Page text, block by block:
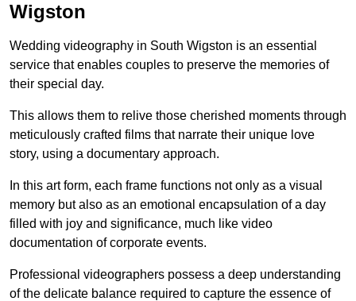
Wigston
Wedding videography in South Wigston is an essential
service that enables couples to preserve the memories of
their special day.
This allows them to relive those cherished moments through
meticulously crafted films that narrate their unique love
story, using a documentary approach.
In this art form, each frame functions not only as a visual
memory but also as an emotional encapsulation of a day
filled with joy and significance, much like video
documentation of corporate events.
Professional videographers possess a deep understanding
of the delicate balance required to capture the essence of